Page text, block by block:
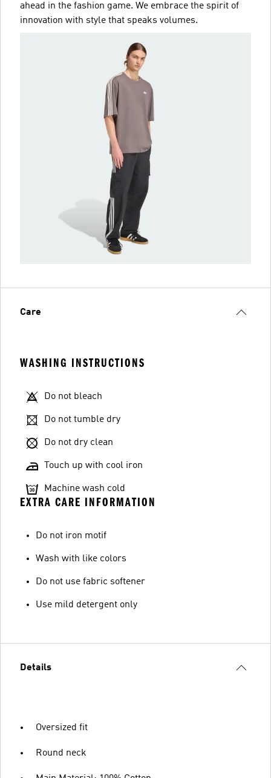
ahead in the fashion game. We embrace the spirit of
innovation with style that speaks volumes.
Care
WASHING INSTRUCTIONS
Do not bleach
Do not tumble dry
Do not dry clean
Touch up with cool iron
Machine wash cold
EXTRA CARE INFORMATION
Do not iron motif
Wash with like colors
Do not use fabric softener
Use mild detergent only
Details
Oversized fit
Round neck